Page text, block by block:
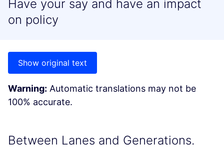
Have your say and have an impact
on policy
Show original text
Warning: Automatic translations may not be
100% accurate.
Between Lanes and Generations.